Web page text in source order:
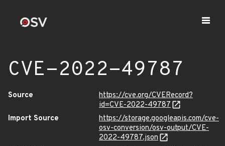
CVE-2022-49787
Source
https://cve.org/CVERecord?
id=CVE-2022-49787
Import Source
https://storage.googleapis.com/cve-
osv-conversion/osv-output/CVE-
2022-49787.json